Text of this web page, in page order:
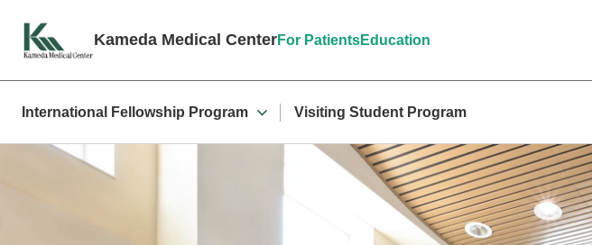
Kameda Medical CenterFor PatientsEducation
International Fellowship Program Visiting Student Program